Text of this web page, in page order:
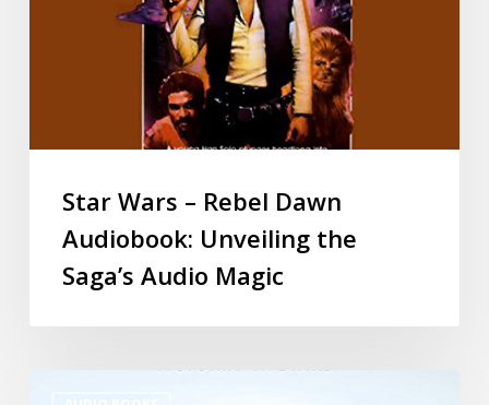
Star Wars – Rebel Dawn
Audiobook: Unveiling the
Saga’s Audio Magic